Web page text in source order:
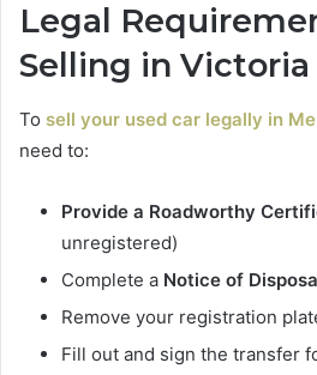
Legal
Selling in Victoria
To sell your used car legally in
need to:
Provide a Roadworthy
unregistered)
Complete a Notice of
Remove your registration
Fill out and sign the transfer